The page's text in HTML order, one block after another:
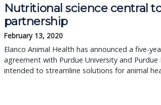
Nutritional science central
partnership
February 13, 2020
Elanco Animal Health has announced a five-
agreement with Purdue University and Purdue
intended to streamline solutions for animal